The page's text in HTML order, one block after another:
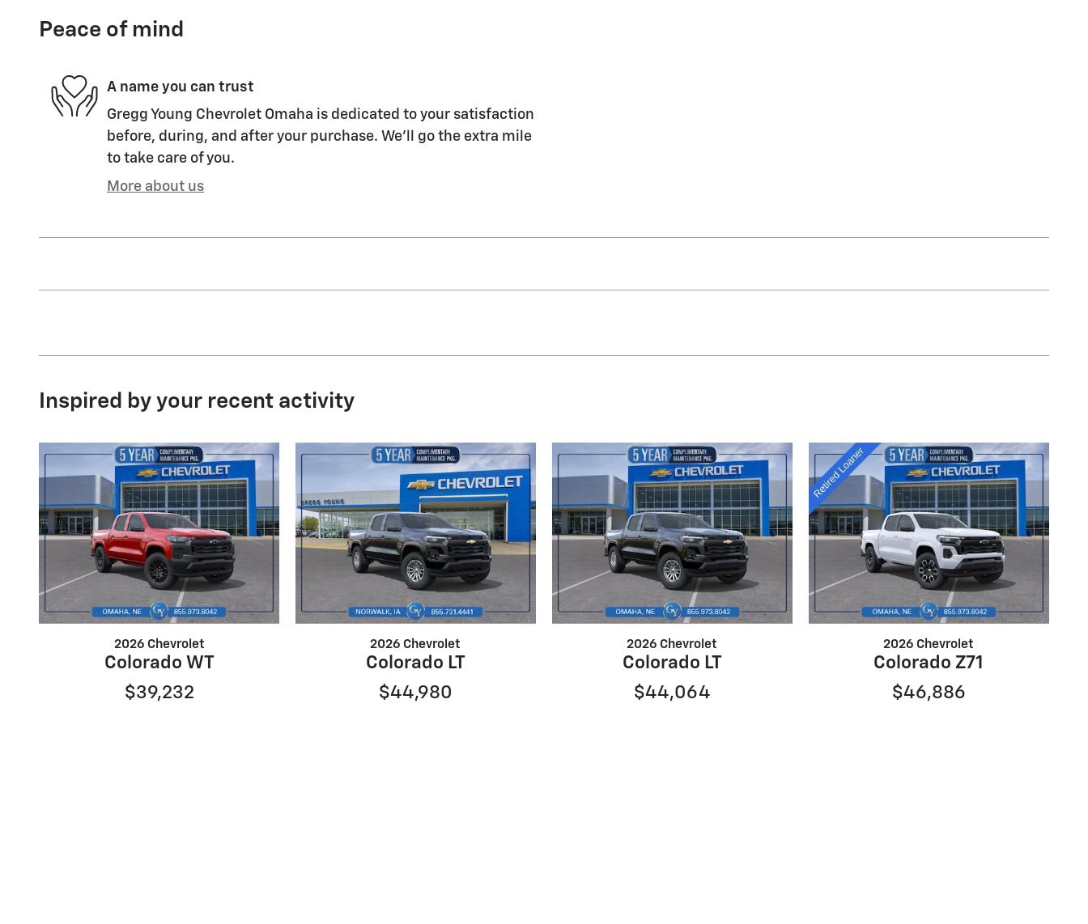
Peace of mind
A name you can trust
Gregg Young Chevrolet Omaha is dedicated to your satisfaction
before, during, and after your purchase. We'll go the extra mile
to take care of you.
More about us
Inspired by your recent activity
2026 Chevrolet
Colorado WT
$39,232
2026 Chevrolet
Colorado LT
$44,980
2026 Chevrolet
Colorado LT
$44,064
2026 Chevrolet
Colorado Z71
$46,886